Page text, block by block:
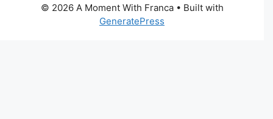
© 2026 A Moment With Franca• Built with
GeneratePress